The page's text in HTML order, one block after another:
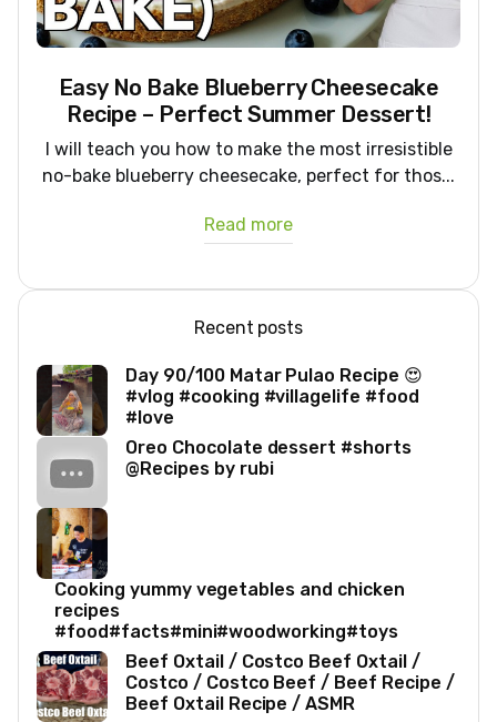
Easy No Bake Blueberry Cheesecake
Recipe – Perfect Summer Dessert!
I will teach you how to make the most irresistible
no-bake blueberry cheesecake, perfect for thos...
Read more
Recent posts
Day 90/100 Matar Pulao Recipe 😍
#vlog #cooking #villagelife #food
#love
Oreo Chocolate dessert #shorts
@Recipes by rubi
Cooking yummy vegetables and chicken
recipes
#food#facts#mini#woodworking#toys
Beef Oxtail / Costco Beef Oxtail /
Costco / Costco Beef / Beef Recipe /
Beef Oxtail Recipe / ASMR